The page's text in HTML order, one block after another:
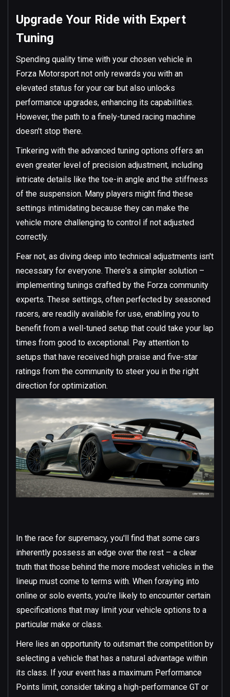
Upgrade Your Ride with Expert
Tuning
Spending quality time with your chosen vehicle in
Forza Motorsport not only rewards you with an
elevated status for your car but also unlocks
performance upgrades, enhancing its capabilities.
However, the path to a finely-tuned racing machine
doesn't stop there.
Tinkering with the advanced tuning options offers an
even greater level of precision adjustment, including
intricate details like the toe-in angle and the stiffness
of the suspension. Many players might find these
settings intimidating because they can make the
vehicle more challenging to control if not adjusted
correctly.
Fear not, as diving deep into technical adjustments isn't
necessary for everyone. There's a simpler solution –
implementing tunings crafted by the Forza community
experts. These settings, often perfected by seasoned
racers, are readily available for use, enabling you to
benefit from a well-tuned setup that could take your lap
times from good to exceptional. Pay attention to
setups that have received high praise and five-star
ratings from the community to steer you in the right
direction for optimization.
In the race for supremacy, you'll find that some cars
inherently possess an edge over the rest – a clear
truth that those behind the more modest vehicles in the
lineup must come to terms with. When foraying into
online or solo events, you're likely to encounter certain
specifications that may limit your vehicle options to a
particular make or class.
Here lies an opportunity to outsmart the competition by
selecting a vehicle that has a natural advantage within
its class. If your event has a maximum Performance
Points limit, consider taking a high-performance GT or